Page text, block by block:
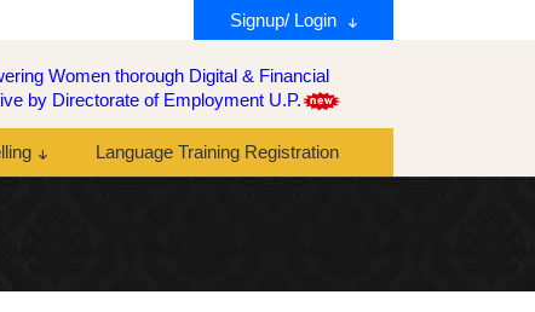
Signup/ Login
Women thorough Digital & Financial
by Directorate of Employment U.P.
Language Training Registration